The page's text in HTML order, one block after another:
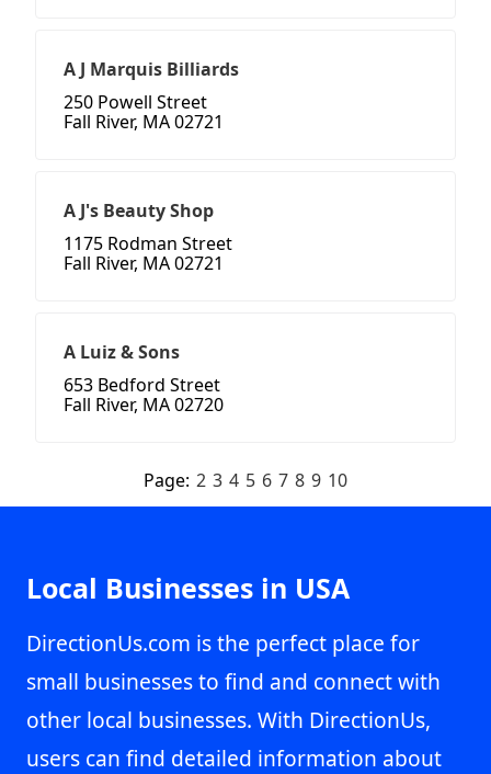
A J Marquis Billiards
250 Powell Street
Fall River, MA 02721
A J's Beauty Shop
1175 Rodman Street
Fall River, MA 02721
A Luiz & Sons
653 Bedford Street
Fall River, MA 02720
Page: 2 3 4 5 6 7 8 9 10
Local Businesses in USA
DirectionUs.com is the perfect place for
small businesses to find and connect with
other local businesses. With DirectionUs,
users can find detailed information about